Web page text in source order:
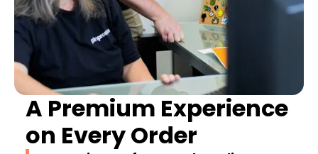
A Premium Experience
on Every Order